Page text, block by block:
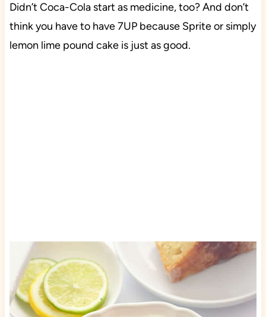
Didn’t Coca-Cola start as medicine, too? And don’t
think you have to have 7UP because Sprite or simply
lemon lime pound cake is just as good.